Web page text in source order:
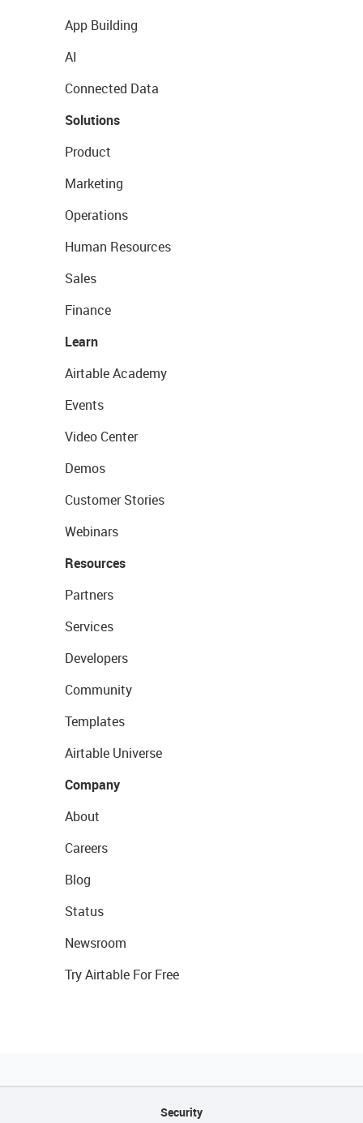
App Building
AI
Connected Data
Solutions
Product
Marketing
Operations
Human Resources
Sales
Finance
Learn
Airtable Academy
Events
Video Center
Demos
Customer Stories
Webinars
Resources
Partners
Services
Developers
Community
Templates
Airtable Universe
Company
About
Careers
Blog
Status
Newsroom
Try Airtable For Free
Security